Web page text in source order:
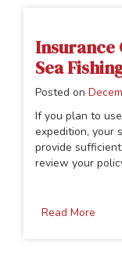
Insurance
Sea
Posted on
If you plan to
expedition, your
provide
review your
Read More